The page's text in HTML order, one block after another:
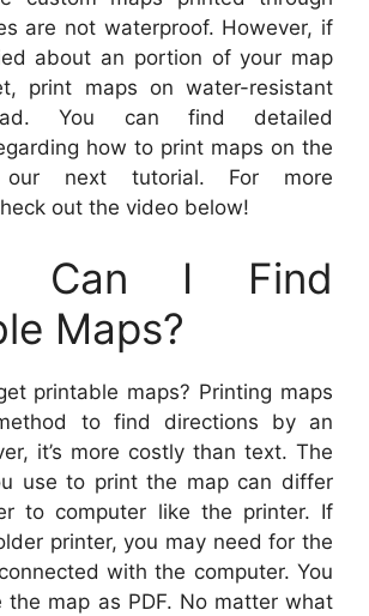
are not waterproof. However, if
about an portion of your map
print maps on water-resistant
You can find detailed
how to print maps on the
next tutorial. For more
out the video below!
Can I Find
Maps?
printable maps? Printing maps
to find directions by an
it’s more costly than text. The
use to print the map can differ
to computer like the printer. If
printer, you may need for the
with the computer. You
the map as PDF. No matter what